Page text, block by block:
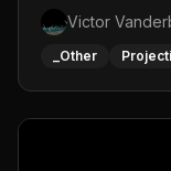
_Other